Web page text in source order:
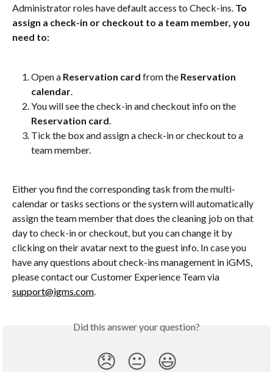
Administrator roles have default access to Check-ins. To
assign a check-in or checkout to a team member, you
need to:
Open a Reservation card from the Reservation
calendar.
You will see the check-in and checkout info on the
Reservation card.
Tick the box and assign a check-in or checkout to a
team member.
Either you find the corresponding task from the multi-
calendar or tasks sections or the system will automatically
assign the team member that does the cleaning job on that
day to check-in or checkout, but you can change it by
clicking on their avatar next to the guest info. In case you
have any questions about check-ins management in iGMS,
please contact our Customer Experience Team via
support@igms.com.
Did this answer your question?
😞 😐 😃